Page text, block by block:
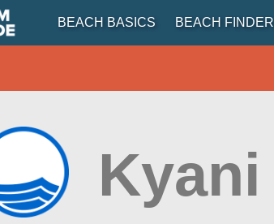
BEACH BASICS BEACH FINDER
Kyani